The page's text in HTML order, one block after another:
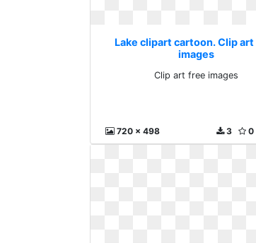
Lake clipart cartoon. Clip
images
Clip art free images
720 x 498 0
3